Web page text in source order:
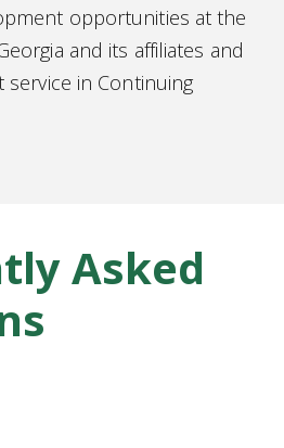
opportunities at the
and its affiliates and
in Continuing
Asked